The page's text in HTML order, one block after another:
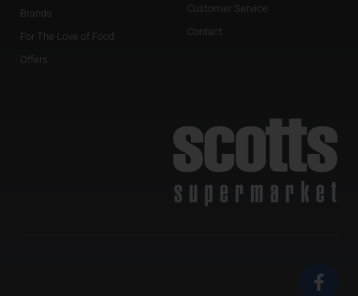
Brands
For The Love of Food
Offers
Customer Service
Contact